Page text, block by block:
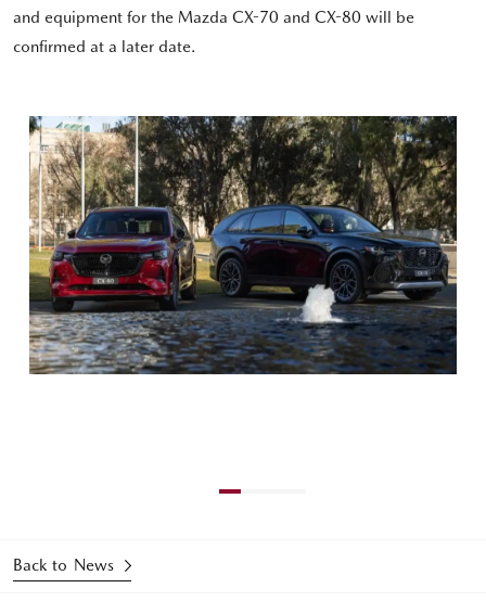
and equipment for the Mazda CX-70 and CX-80 will be
confirmed at a later date.
Back to News